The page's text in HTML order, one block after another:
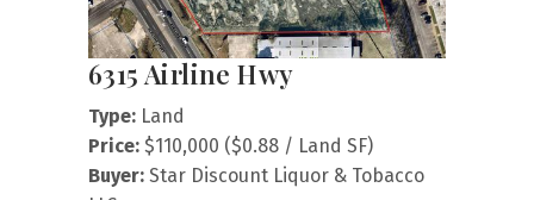
6315 Airline Hwy
Type: Land
Price: $110,000 ($0.88 / Land SF)
Buyer: Star Discount Liquor & Tobacco